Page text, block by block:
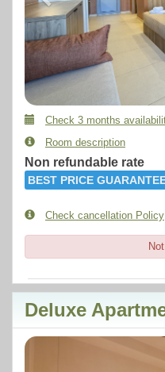
Check 3 months
Room description
Non refundable rate
BEST PRICE
Check cancellation Policy
Deluxe